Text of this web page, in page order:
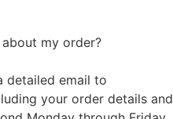
my order?
detailed email to
your order details and